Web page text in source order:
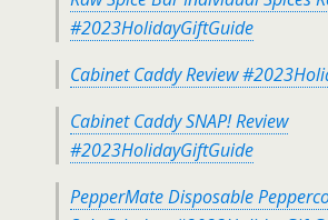
#2023HolidayGiftGuide
Cabinet Caddy Review
Cabinet Caddy SNAP! Review
#2023HolidayGiftGuide
PepperMate Disposable